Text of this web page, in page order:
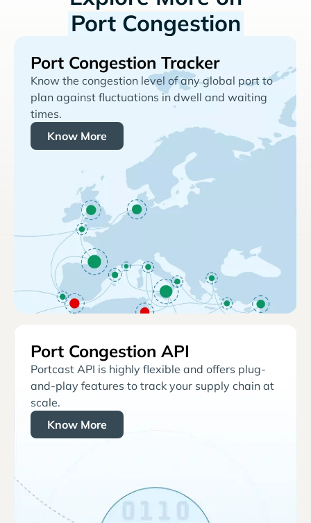
Port Congestion
Port Congestion Tracker
Know the congestion level of any global port to
plan against fluctuations in dwell and waiting
times.
Know More
Port Congestion API
Portcast API is highly flexible and offers plug-
and-play features to track your supply chain at
scale.
Know More